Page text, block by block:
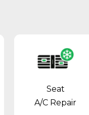
Seat
A/C Repair